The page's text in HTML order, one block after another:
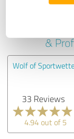
&
Wolf of
33 Reviews
4.94 out of 5